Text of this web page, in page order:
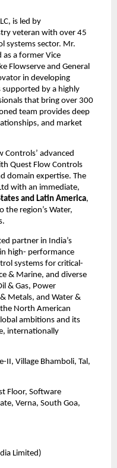
is led by
veteran with over 45
systems sector. Mr.
as a former Vice
Flowserve and General
in developing
by a highly
that bring over 300
team provides deep
and market
Controls’ advanced
Quest Flow Controls
domain expertise. The
with an immediate,
and Latin America,
the region’s Water,
partner in India’s
high- performance
systems for critical-
& Marine, and diverse
& Gas, Power
Metals, and Water &
North American
ambitions and its
internationally
II, Village Bhamboli, Tal,
Floor, Software
Verna, South Goa,
Limited)